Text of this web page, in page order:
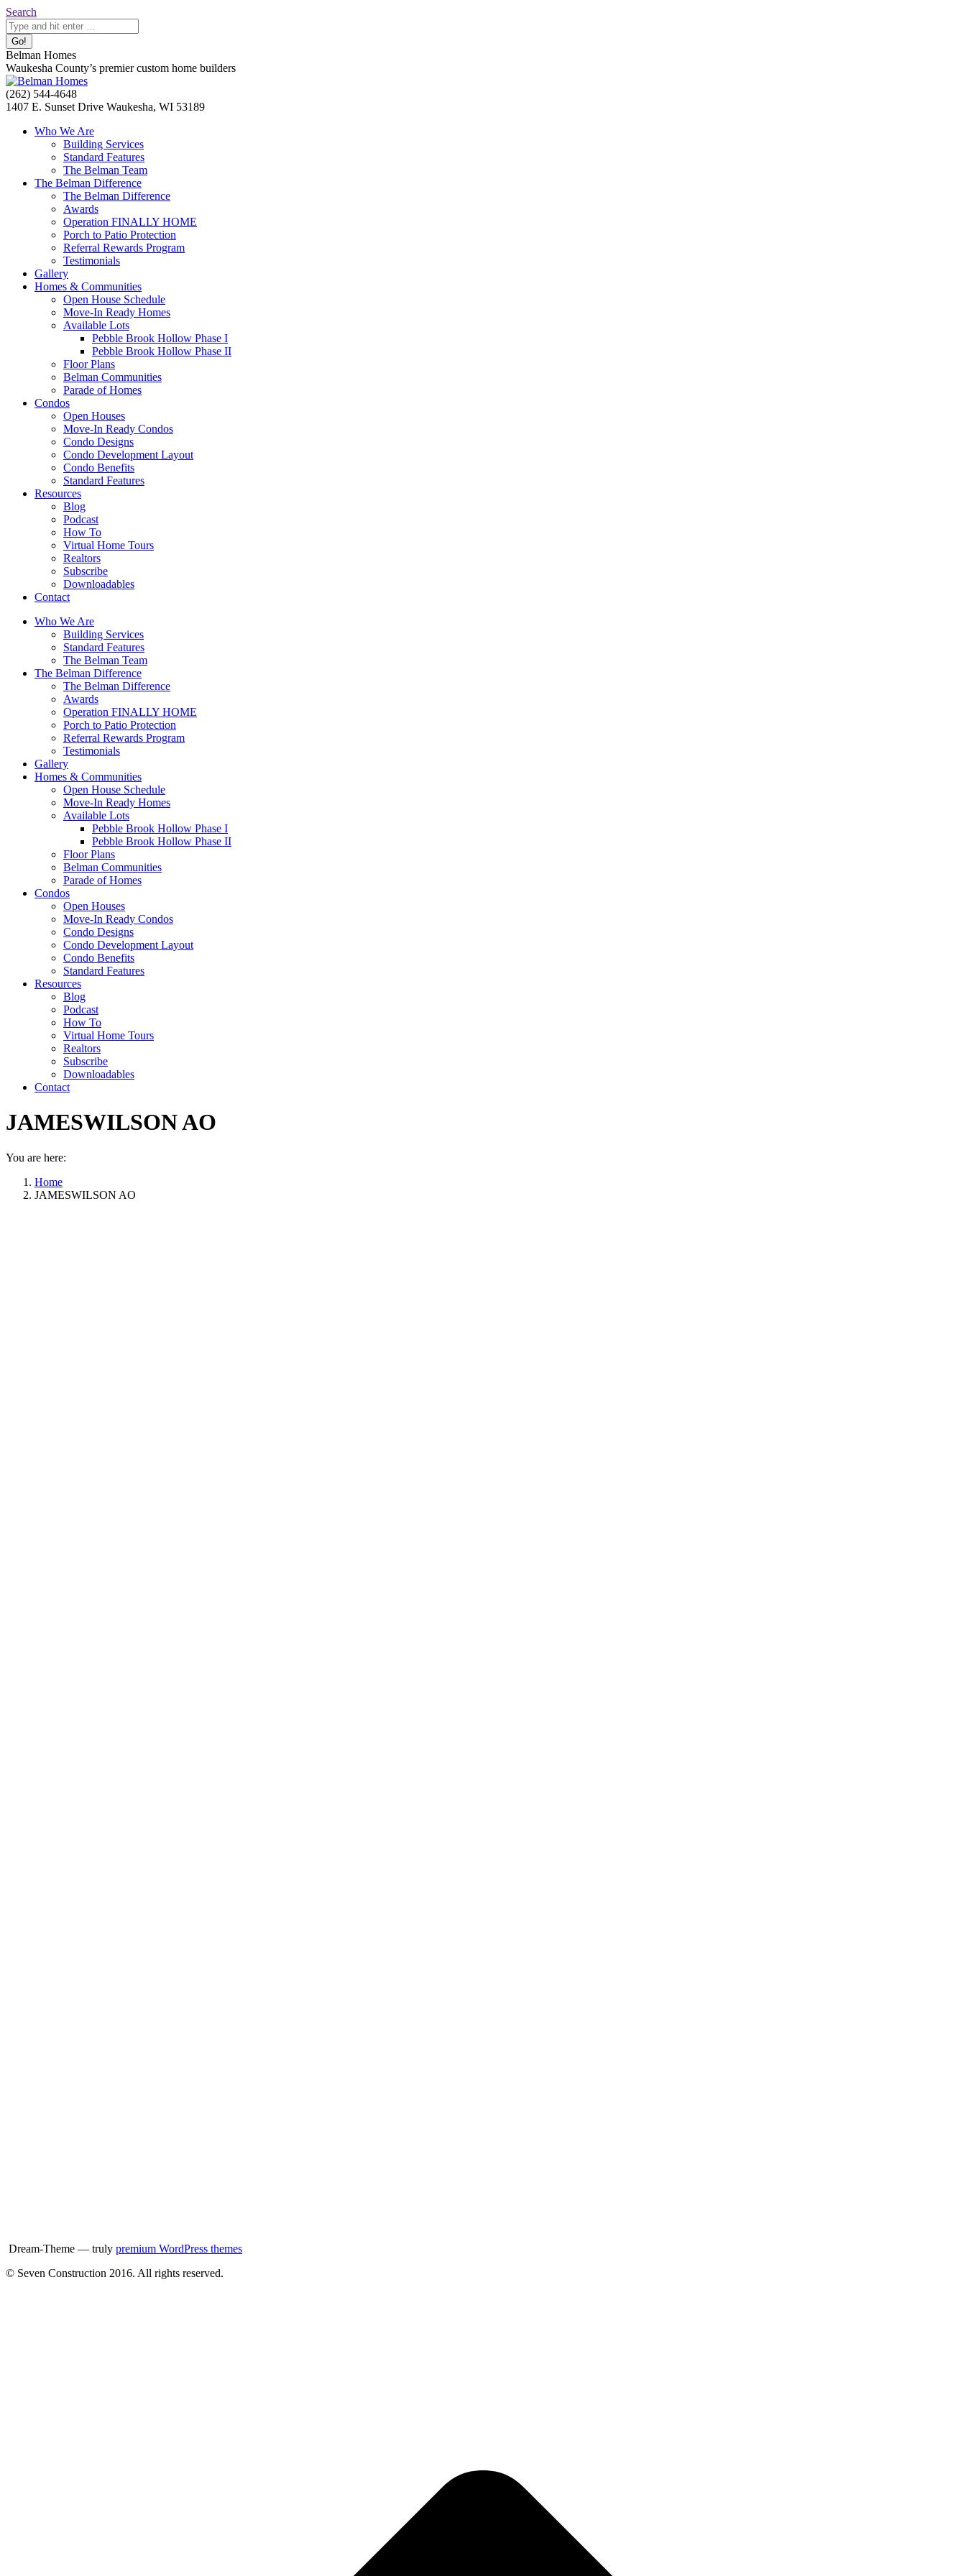
Skip
to
content
Search:
Search
Belman Homes
Waukesha County’s premier custom home builders
Facebook
page
Twitter
page
Pinterest
page
YouTube
page
Website
page
(262) 544-4648
1407 E. Sunset Drive Waukesha, WI 53189
Who We Are
Building Services
Standard Features
The Belman Team
The Belman Difference
The Belman Difference
Awards
Operation FINALLY HOME
Porch to Patio Protection
Referral Rewards Program
Testimonials
Gallery
Homes & Communities
Open House Schedule
Move-In Ready Homes
Available Lots
Pebble Brook Hollow Phase I
Pebble Brook Hollow Phase II
Floor Plans
Belman Communities
Parade of Homes
Condos
Open Houses
Move-In Ready Condos
Condo Designs
Condo Development Layout
Condo Benefits
Standard Features
Resources
Blog
Podcast
How To
Virtual Home Tours
Realtors
Subscribe
Downloadables
Contact
Who We Are
Building Services
Standard Features
The Belman Team
The Belman Difference
The Belman Difference
Awards
Operation FINALLY HOME
Porch to Patio Protection
Referral Rewards Program
Testimonials
Gallery
Homes & Communities
Open House Schedule
Move-In Ready Homes
Available Lots
Pebble Brook Hollow Phase I
Pebble Brook Hollow Phase II
Floor Plans
Belman Communities
Parade of Homes
Condos
Open Houses
Move-In Ready Condos
Condo Designs
Condo Development Layout
Condo Benefits
Standard Features
Resources
Blog
Podcast
How To
Virtual Home Tours
Realtors
Subscribe
Downloadables
Contact
JAMESWILSON AO
You are here:
Home
JAMESWILSON AO
Dream-Theme — truly premium WordPress themes
© Seven Construction 2016. All rights reserved.